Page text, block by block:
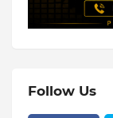
Follow Us